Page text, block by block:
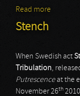
Read more
Stench
When Swedish act
Tribulation,
Putrescenceat the
November 26th